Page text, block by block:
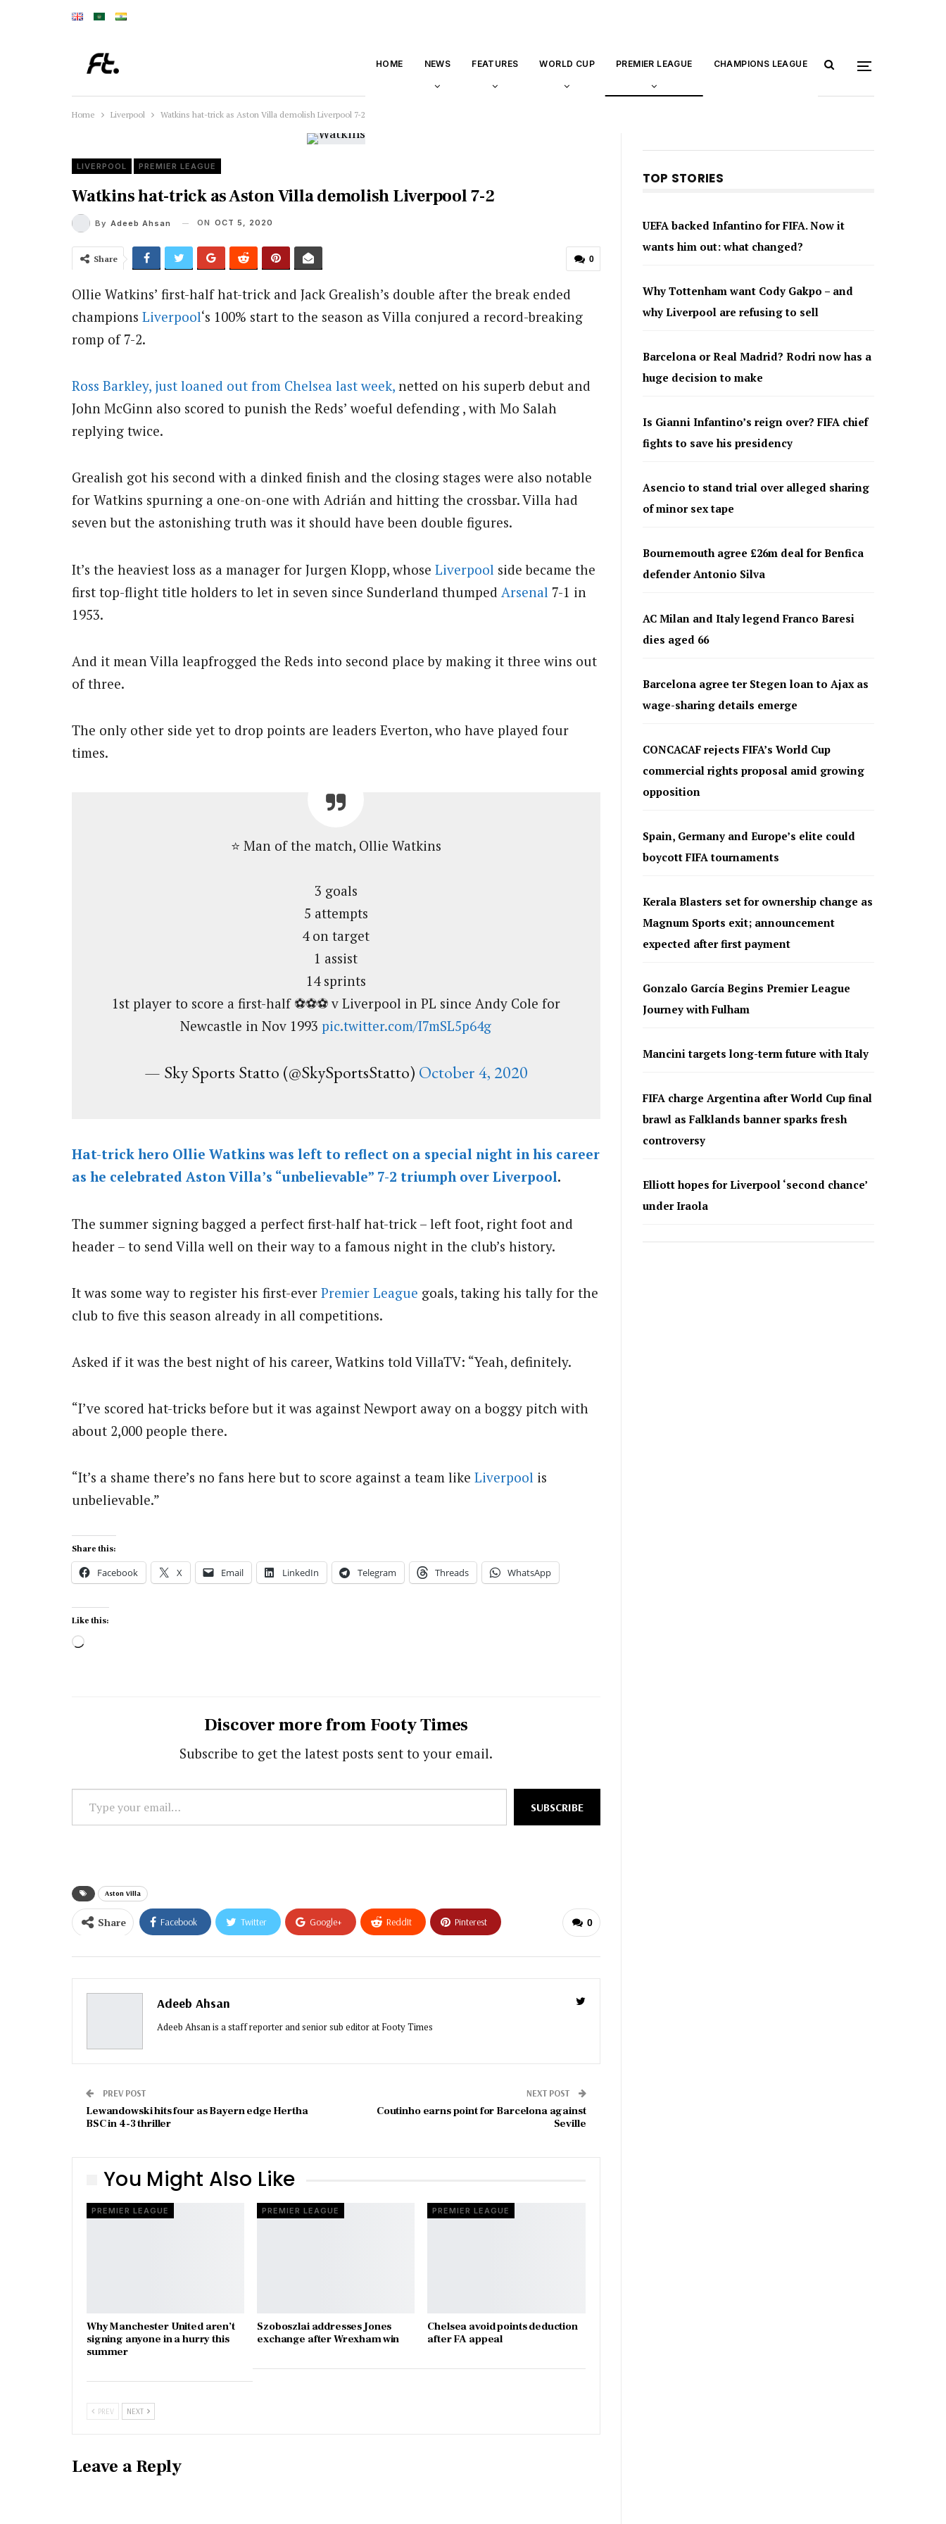
HOME NEWS FEATURES WORLD CUP PREMIER LEAGUE CHAMPIONS LEAGUE
Home Liverpool Watkins hat-trick as Aston Villa demolish Liverpool 7-2
LIVERPOOL PREMIER LEAGUE
Watkins hat-trick as Aston Villa demolish Liverpool 7-2
By Adeeb Ahsan ON OCT 5, 2020
0
Share
Ollie Watkins’ first-half hat-trick and Jack Grealish’s double after the break ended
champions Liverpool‘s 100% start to the season as Villa conjured a record-breaking
romp of 7-2.
Ross Barkley, just loaned out from Chelsea last week, netted on his superb debut and
John McGinn also scored to punish the Reds’ woeful defending , with Mo Salah
replying twice.
Grealish got his second with a dinked finish and the closing stages were also notable
for Watkins spurning a one-on-one with Adrián and hitting the crossbar. Villa had
seven but the astonishing truth was it should have been double figures.
It’s the heaviest loss as a manager for Jurgen Klopp, whose Liverpool side became the
first top-flight title holders to let in seven since Sunderland thumped Arsenal 7-1 in
1953.
And it mean Villa leapfrogged the Reds into second place by making it three wins out
of three.
The only other side yet to drop points are leaders Everton, who have played four
times.
⭐️ Man of the match, Ollie Watkins
3 goals
5 attempts
4 on target
1 assist
14 sprints
1st player to score a first-half ⚽️⚽️⚽️ v Liverpool in PL since Andy Cole for
Newcastle in Nov 1993 pic.twitter.com/I7mSL5p64g
— Sky Sports Statto (@SkySportsStatto) October 4, 2020
Hat-trick hero Ollie Watkins was left to reflect on a special night in his career
as he celebrated Aston Villa’s “unbelievable” 7-2 triumph over Liverpool.
The summer signing bagged a perfect first-half hat-trick – left foot, right foot and
header – to send Villa well on their way to a famous night in the club’s history.
It was some way to register his first-ever Premier League goals, taking his tally for the
club to five this season already in all competitions.
Asked if it was the best night of his career, Watkins told VillaTV: “Yeah, definitely.
“I’ve scored hat-tricks before but it was against Newport away on a boggy pitch with
about 2,000 people there.
“It’s a shame there’s no fans here but to score against a team like Liverpool is
unbelievable.”
Share this:
Facebook X Email LinkedIn Telegram Threads WhatsApp
Like this:
Loading…
Discover more from Footy Times
Subscribe to get the latest posts sent to your email.
your
SUBSCRIBE
Aston Villa
0
Share Facebook Twitter Google+ ReddIt Pinterest
Adeeb Ahsan
Adeeb Ahsan is a staff reporter and senior sub editor at Footy Times
PREV POST
Lewandowski hits four as Bayern edge Hertha
BSC in 4-3 thriller
NEXT POST
Coutinho earns point for Barcelona against
Seville
You Might Also Like
PREMIER LEAGUE
Why Manchester United aren’t
signing anyone in a hurry this
summer
PREMIER LEAGUE
Szoboszlai addresses Jones
exchange after Wrexham win
PREMIER LEAGUE
Chelsea avoid points deduction
after FA appeal
PREV NEXT
Leave a Reply
TOP STORIES
UEFA backed Infantino for FIFA. Now it
wants him out: what changed?
Why Tottenham want Cody Gakpo – and
why Liverpool are refusing to sell
Barcelona or Real Madrid? Rodri now has a
huge decision to make
Is Gianni Infantino’s reign over? FIFA chief
fights to save his presidency
Asencio to stand trial over alleged sharing
of minor sex tape
Bournemouth agree £26m deal for Benfica
defender Antonio Silva
AC Milan and Italy legend Franco Baresi
dies aged 66
Barcelona agree ter Stegen loan to Ajax as
wage-sharing details emerge
CONCACAF rejects FIFA’s World Cup
commercial rights proposal amid growing
opposition
Spain, Germany and Europe’s elite could
boycott FIFA tournaments
Kerala Blasters set for ownership change as
Magnum Sports exit; announcement
expected after first payment
Gonzalo García Begins Premier League
Journey with Fulham
Mancini targets long-term future with Italy
FIFA charge Argentina after World Cup final
brawl as Falklands banner sparks fresh
controversy
Elliott hopes for Liverpool ‘second chance’
under Iraola